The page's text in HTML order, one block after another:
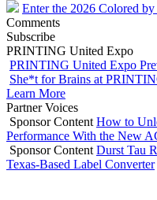
Enter the 2026 Colored
Comments
Subscribe
PRINTING United Expo
PRINTING United Expo
She*t for Brains at
Learn More
Partner Voices
Sponsor Content How to
Performance With the New
Sponsor Content Durst Tau
Texas-Based Label Converter